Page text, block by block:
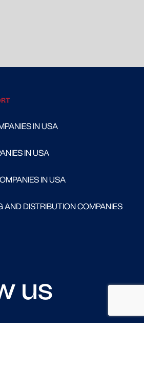
IN USA
IN USA
IN USA
AND DISTRIBUTION COMPANIES
us